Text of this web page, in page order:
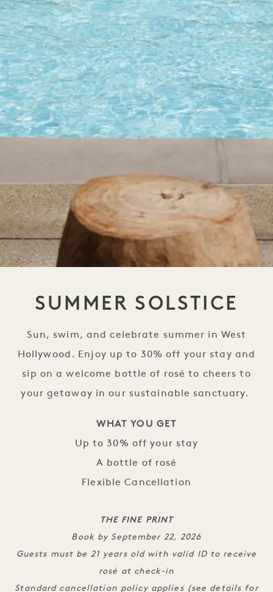
SUMMER SOLSTICE
Sun, swim, and celebrate summer in West
Hollywood. Enjoy up to 30% off your stay and
sip on a welcome bottle of rosé to cheers to
your getaway in our sustainable sanctuary.
WHAT YOU GET
Up to 30% off your stay
A bottle of rosé
Flexible Cancellation
THE FINE PRINT
Book by September 22, 2026
Guests must be 21 years old with valid ID to receive
rosé at check-in
Standard cancellation policy applies (see details for